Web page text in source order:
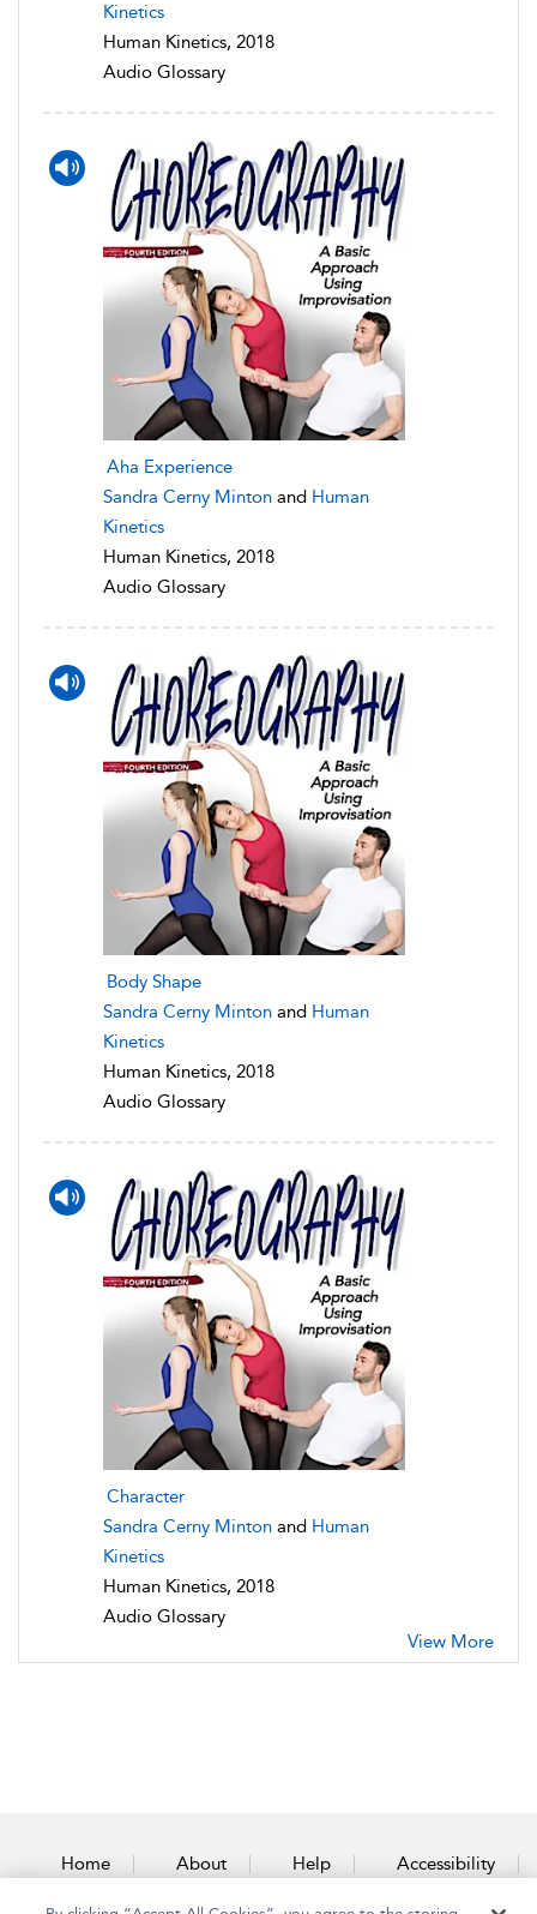
Kinetics
Human Kinetics, 2018
Audio Glossary
Aha Experience
Sandra Cerny Minton and Human
Kinetics
Human Kinetics, 2018
Audio Glossary
Body Shape
Sandra Cerny Minton and Human
Kinetics
Human Kinetics, 2018
Audio Glossary
Character
Sandra Cerny Minton and Human
Kinetics
Human Kinetics, 2018
Audio Glossary
View More
Home About Help Accessibility